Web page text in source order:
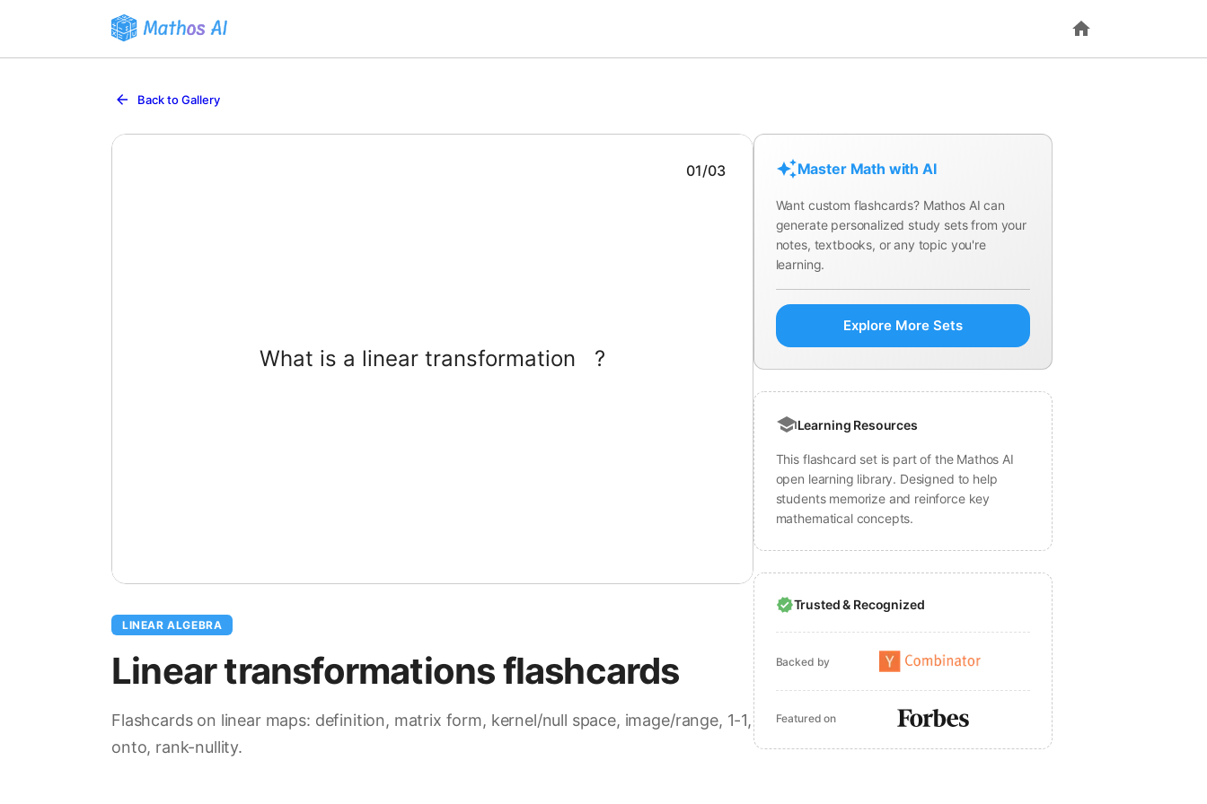
Back to Gallery
01/03
What is a linear transformation ?
A function such that for all and scalars and
What is the image (range) of a linear
; it is a subspace of
LINEAR ALGEBRA
Linear transformations flashcards
Flashcards on linear maps: definition, matrix form, kernel/null space, image/range, 1-1,
onto, rank-nullity.
Master Math with AI
Want custom flashcards? Mathos AI can
generate personalized study sets from your
notes, textbooks, or any topic you're
learning.
Explore More Sets
Learning Resources
This flashcard set is part of the Mathos AI
open learning library. Designed to help
students memorize and reinforce key
mathematical concepts.
Trusted & Recognized
Backed by
Featured on